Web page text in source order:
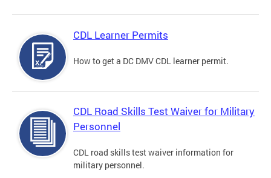
CDL Learner Permits
How to get a DC DMV CDL learner permit.
CDL Road Skills Test Waiver for Military
Personnel
CDL road skills test waiver information for
military personnel.